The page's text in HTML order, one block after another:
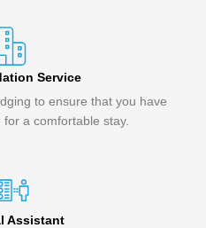
Service
to ensure that you have
a comfortable stay.
Assistant